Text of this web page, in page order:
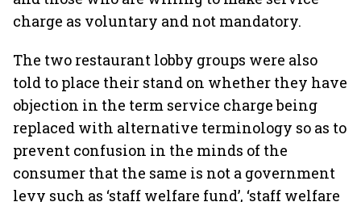
charge as voluntary and not mandatory.
The two restaurant lobby groups were also
told to place their stand on whether they have
objection in the term service charge being
replaced with alternative terminology so as to
prevent confusion in the minds of the
consumer that the same is not a government
levy such as ‘staff welfare fund’, ‘staff welfare